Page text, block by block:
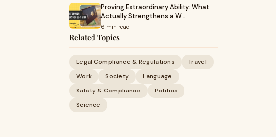
Proving Extraordinary Ability: What
Actually Strengthens a W…
6 min read
Related Topics
Legal Compliance & Regulations
Travel
Work
Society
Language
Safety & Compliance
Politics
Science